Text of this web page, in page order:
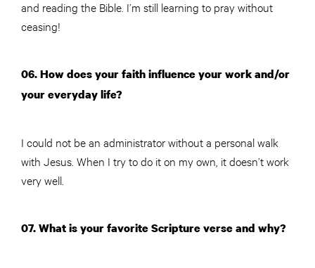
and reading the Bible. I’m still learning to pray without
ceasing!
06. How does your faith influence your work and/or
your everyday life?
I could not be an administrator without a personal walk
with Jesus. When I try to do it on my own, it doesn’t work
very well.
07. What is your favorite Scripture verse and why?